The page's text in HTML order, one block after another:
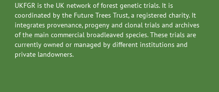
UKFGR is the UK network of forest genetic trials. It is
coordinated by the Future Trees Trust, a registered charity. It
integrates provenance, progeny and clonal trials and archives
of the main commercial broadleaved species. These trials are
currently owned or managed by different institutions and
private landowners.